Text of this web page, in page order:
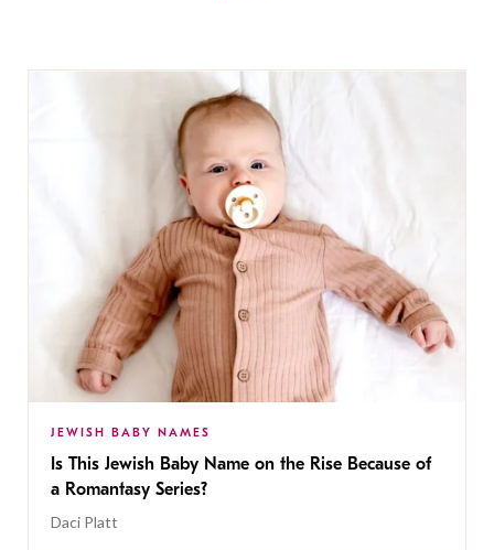
JEWISH BABY NAMES
Is This Jewish Baby Name on the Rise Because of
a Romantasy Series?
Daci Platt